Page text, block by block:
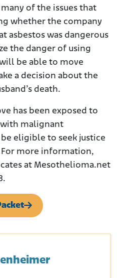
of the issues that
whether the company
asbestos was dangerous
the danger of using
be able to move
a decision about the
death.
has been exposed to
with malignant
eligible to seek justice
more information,
at Mesothelioma.net